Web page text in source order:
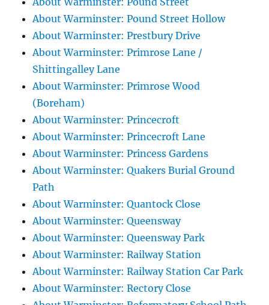
About Warminster: Pound Street Hollow
About Warminster: Prestbury Drive
About Warminster: Primrose Lane /
Shittingalley Lane
About Warminster: Primrose Wood
(Boreham)
About Warminster: Princecroft
About Warminster: Princecroft Lane
About Warminster: Princess Gardens
About Warminster: Quakers Burial Ground
Path
About Warminster: Quantock Close
About Warminster: Queensway
About Warminster: Queensway Park
About Warminster: Railway Station
About Warminster: Railway Station Car Park
About Warminster: Rectory Close